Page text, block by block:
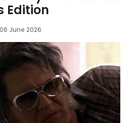
Edition
06 June 2026